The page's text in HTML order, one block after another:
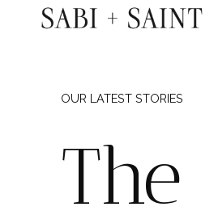
OUR LATEST STORIES
The